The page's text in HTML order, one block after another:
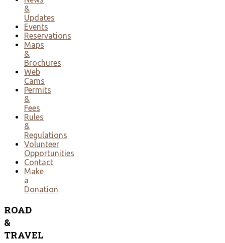
&
Updates
Events
Reservations
Maps
&
Brochures
Web
Cams
Permits
&
Fees
Rules
&
Regulations
Volunteer
Opportunities
Contact
Make
a
Donation
ROAD
&
TRAVEL